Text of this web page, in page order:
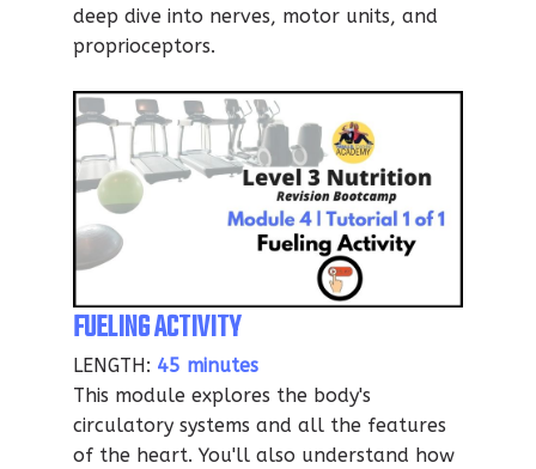
deep dive into nerves, motor units, and
proprioceptors.
FUELING ACTIVITY
LENGTH: 45 minutes
This module explores the body's
circulatory systems and all the features
of the heart. You'll also understand how